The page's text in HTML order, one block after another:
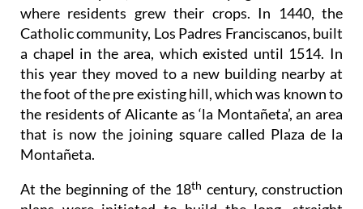
where residents grew their crops. In 1440, the
Catholic community, Los Padres Franciscanos, built
a chapel in the area, which existed until 1514. In
this year they moved to a new building nearby at
the foot of the pre existing hill, which was known to
the residents of Alicante as ‘la Montañeta’, an area
that is now the joining square called Plaza de la
Montañeta.
At the beginning of the 18th century, construction